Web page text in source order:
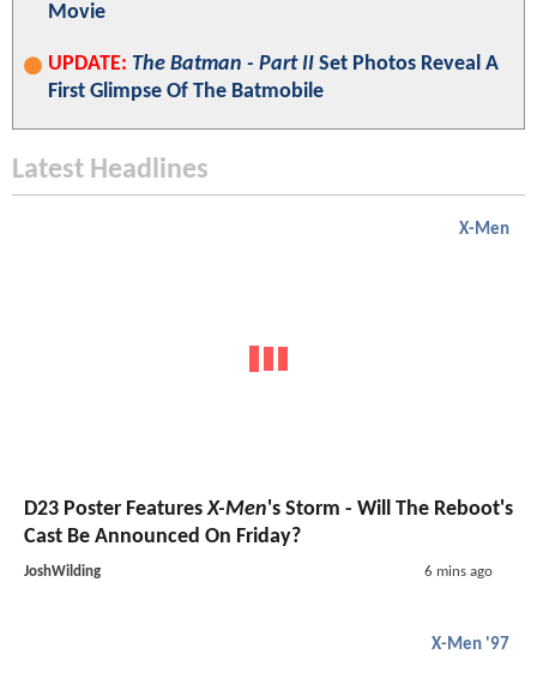
Movie
UPDATE: The Batman - Part II Set Photos Reveal A
First Glimpse Of The Batmobile
Latest Headlines
X-Men
D23 Poster FeaturesX-Men's Storm - Will The Reboot's
Cast Be Announced On Friday?
JoshWilding 6 mins ago
X-Men '97